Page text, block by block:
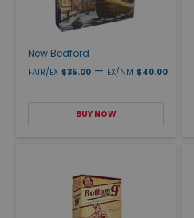
New Bedford
FAIR/EX $35.00 — EX/NM $40.00
BUY NOW